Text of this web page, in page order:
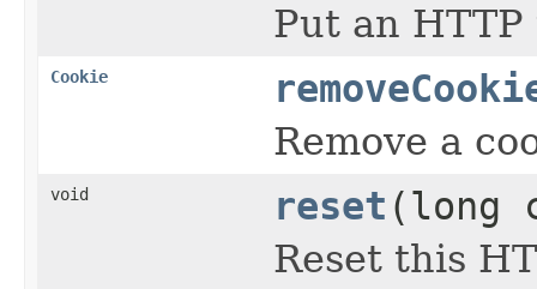
Put an
Cookie
Remove a
void reset (long
Reset this